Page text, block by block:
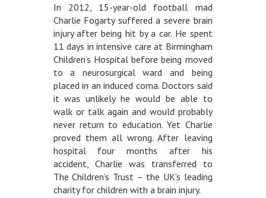
In 2012, 15-year-old football mad
Charlie Fogarty suffered a severe brain
injury after being hit by a car. He spent
11 days in intensive care at Birmingham
Children’s Hospital before being moved
to a neurosurgical ward and being
placed in an induced coma. Doctors said
it was unlikely he would be able to
walk or talk again and would probably
never return to education. Yet Charlie
proved them all wrong. After leaving
hospital four months after his
accident, Charlie was transferred to
The Children’s Trust – the UK’s leading
charity for children with a brain injury.